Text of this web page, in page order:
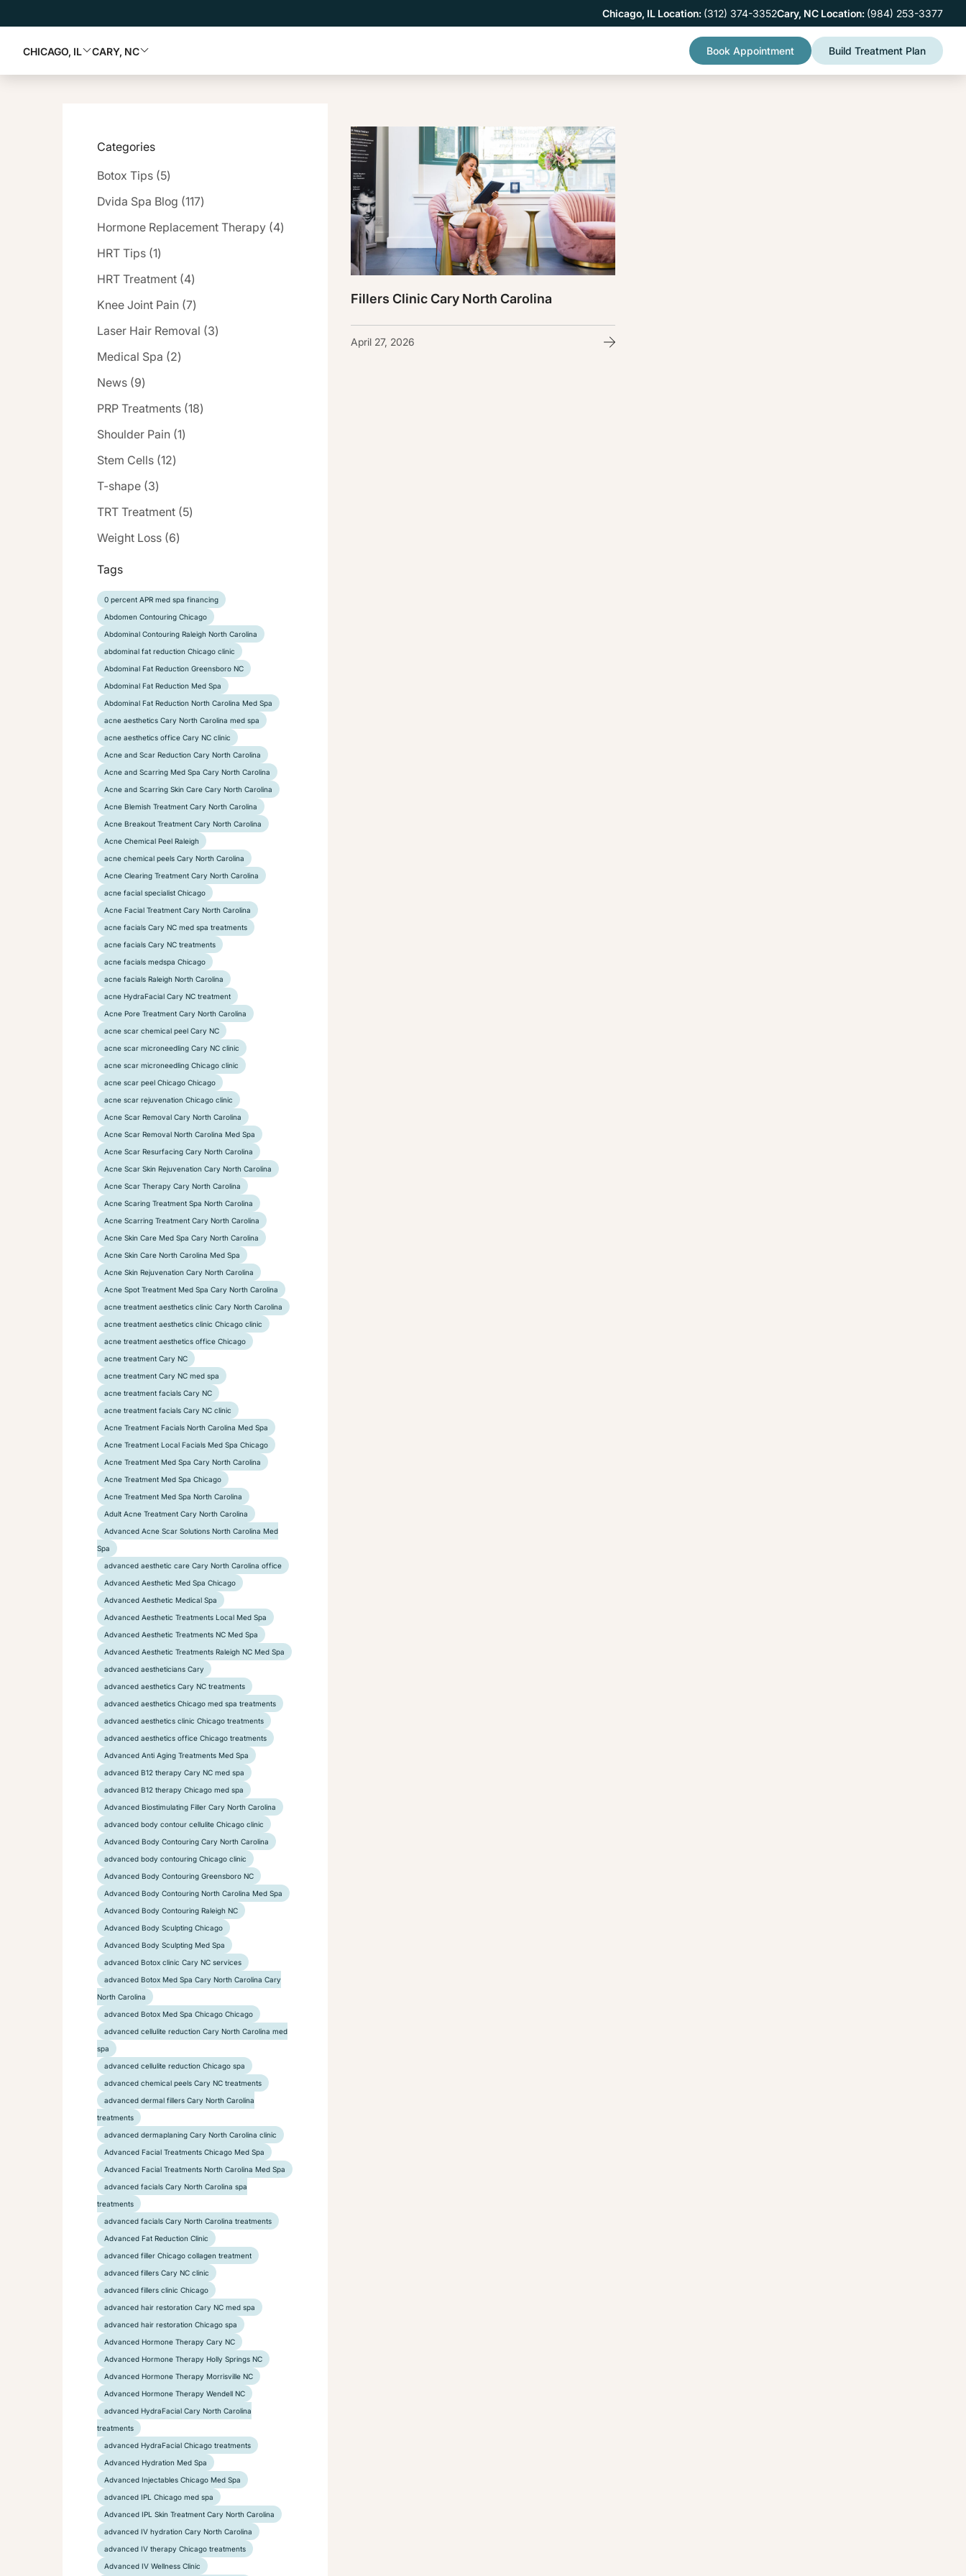
Chicago, IL Location: (312) 374-3352Cary, NC Location: (984) 253-3377
CHICAGO, IL CARY, NC Book Appointment Build Treatment Plan
Categories
Botox Tips (5Posts
)
Dvida Spa Blog (117Posts
)
Hormone Replacement Therapy (4Posts
)
HRT Tips (1Posts
)
HRT Treatment (4Posts
)
Knee Joint Pain (7Posts
)
Laser Hair Removal (3Posts
)
Medical Spa (2Posts
)
News (9Posts
)
PRP Treatments (18Posts
)
Shoulder Pain (1Posts
)
Stem Cells (12Posts
)
T-shape (3Posts
)
TRT Treatment (5Posts
)
Weight Loss (6Posts
)
Tags
0 percent APR med spa financing
Abdomen Contouring Chicago
Abdominal Contouring Raleigh North Carolina
abdominal fat reduction Chicago clinic
Abdominal Fat Reduction Greensboro NC
Abdominal Fat Reduction Med Spa
Abdominal Fat Reduction North Carolina Med Spa
acne aesthetics Cary North Carolina med spa
acne aesthetics office Cary NC clinic
Acne and Scar Reduction Cary North Carolina
Acne and Scarring Med Spa Cary North Carolina
Acne and Scarring Skin Care Cary North Carolina
Acne Blemish Treatment Cary North Carolina
Acne Breakout Treatment Cary North Carolina
Acne Chemical Peel Raleigh
acne chemical peels Cary North Carolina
Acne Clearing Treatment Cary North Carolina
acne facial specialist Chicago
Acne Facial Treatment Cary North Carolina
acne facials Cary NC med spa treatments
acne facials Cary NC treatments
acne facials medspa Chicago
acne facials Raleigh North Carolina
acne HydraFacial Cary NC treatment
Acne Pore Treatment Cary North Carolina
acne scar chemical peel Cary NC
acne scar microneedling Cary NC clinic
acne scar microneedling Chicago clinic
acne scar peel Chicago Chicago
acne scar rejuvenation Chicago clinic
Acne Scar Removal Cary North Carolina
Acne Scar Removal North Carolina Med Spa
Acne Scar Resurfacing Cary North Carolina
Acne Scar Skin Rejuvenation Cary North Carolina
Acne Scar Therapy Cary North Carolina
Acne Scaring Treatment Spa North Carolina
Acne Scarring Treatment Cary North Carolina
Acne Skin Care Med Spa Cary North Carolina
Acne Skin Care North Carolina Med Spa
Acne Skin Rejuvenation Cary North Carolina
Acne Spot Treatment Med Spa Cary North Carolina
acne treatment aesthetics clinic Cary North Carolina
acne treatment aesthetics clinic Chicago clinic
acne treatment aesthetics office Chicago
acne treatment Cary NC
acne treatment Cary NC med spa
acne treatment facials Cary NC
acne treatment facials Cary NC clinic
Acne Treatment Facials North Carolina Med Spa
Acne Treatment Local Facials Med Spa Chicago
Acne Treatment Med Spa Cary North Carolina
Acne Treatment Med Spa Chicago
Acne Treatment Med Spa North Carolina
Adult Acne Treatment Cary North Carolina
Advanced Acne Scar Solutions North Carolina Med
Spa
advanced aesthetic care Cary North Carolina office
Advanced Aesthetic Med Spa Chicago
Advanced Aesthetic Medical Spa
Advanced Aesthetic Treatments Local Med Spa
Advanced Aesthetic Treatments NC Med Spa
Advanced Aesthetic Treatments Raleigh NC Med Spa
advanced aestheticians Cary
advanced aesthetics Cary NC treatments
advanced aesthetics Chicago med spa treatments
advanced aesthetics clinic Chicago treatments
advanced aesthetics office Chicago treatments
Advanced Anti Aging Treatments Med Spa
advanced B12 therapy Cary NC med spa
advanced B12 therapy Chicago med spa
Advanced Biostimulating Filler Cary North Carolina
advanced body contour cellulite Chicago clinic
Advanced Body Contouring Cary North Carolina
advanced body contouring Chicago clinic
Advanced Body Contouring Greensboro NC
Advanced Body Contouring North Carolina Med Spa
Advanced Body Contouring Raleigh NC
Advanced Body Sculpting Chicago
Advanced Body Sculpting Med Spa
advanced Botox clinic Cary NC services
advanced Botox Med Spa Cary North Carolina Cary
North Carolina
advanced Botox Med Spa Chicago Chicago
advanced cellulite reduction Cary North Carolina med
spa
advanced cellulite reduction Chicago spa
advanced chemical peels Cary NC treatments
advanced dermal fillers Cary North Carolina
treatments
advanced dermaplaning Cary North Carolina clinic
Advanced Facial Treatments Chicago Med Spa
Advanced Facial Treatments North Carolina Med Spa
advanced facials Cary North Carolina spa
treatments
advanced facials Cary North Carolina treatments
Advanced Fat Reduction Clinic
advanced filler Chicago collagen treatment
advanced fillers Cary NC clinic
advanced fillers clinic Chicago
advanced hair restoration Cary NC med spa
advanced hair restoration Chicago spa
Advanced Hormone Therapy Cary NC
Advanced Hormone Therapy Holly Springs NC
Advanced Hormone Therapy Morrisville NC
Advanced Hormone Therapy Wendell NC
advanced HydraFacial Cary North Carolina
treatments
advanced HydraFacial Chicago treatments
Advanced Hydration Med Spa
Advanced Injectables Chicago Med Spa
advanced IPL Chicago med spa
Advanced IPL Skin Treatment Cary North Carolina
advanced IV hydration Cary North Carolina
advanced IV therapy Chicago treatments
Advanced IV Wellness Clinic
Fillers Clinic Cary North Carolina
April 27, 2026